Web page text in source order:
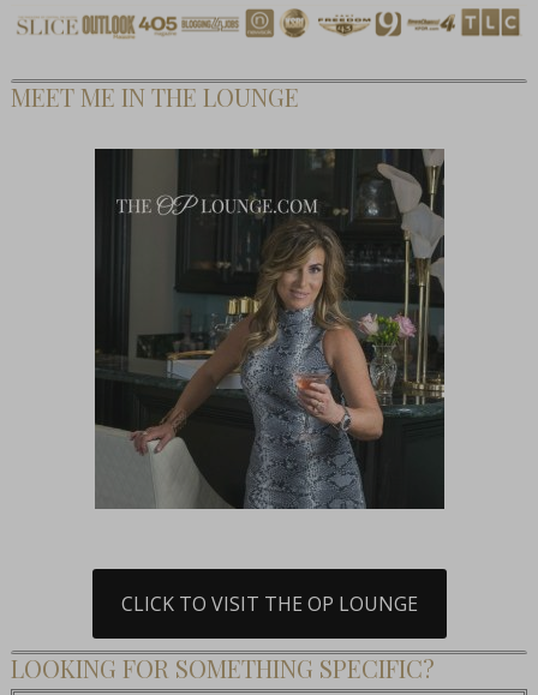
MEET ME IN THE LOUNGE
CLICK TO VISIT THE OP LOUNGE
LOOKING FOR SOMETHING SPECIFIC?